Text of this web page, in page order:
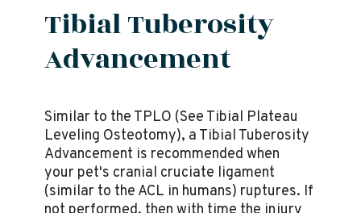
Tibial Tuberosity
Advancement
Similar to the TPLO (See Tibial Plateau
Leveling Osteotomy), a Tibial Tuberosity
Advancement is recommended when
your pet's cranial cruciate ligament
(similar to the ACL in humans) ruptures. If